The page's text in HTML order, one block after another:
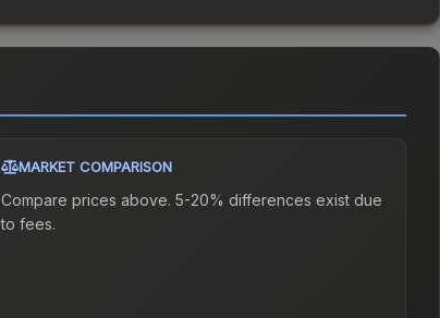
MARKET COMPARISON
Compare prices above. 5-20% differences exist due
to fees.